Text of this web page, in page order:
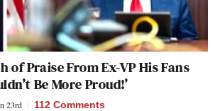
of Praise From Ex-VP His Fans
Be More Proud!’
23rd 112 Comments